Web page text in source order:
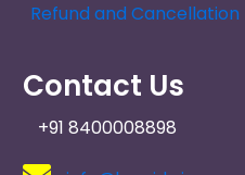
Refund and Cancellation
Contact Us
+91 8400008898